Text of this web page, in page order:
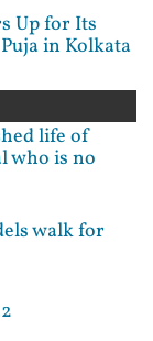
Up for Its
in Kolkata
life of
who is no
walk for